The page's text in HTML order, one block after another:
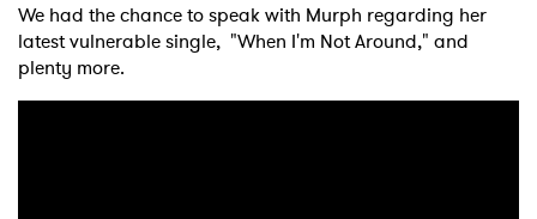
We had the chance to speak with Murph regarding her
latest vulnerable single, "When I'm Not Around," and
plenty more.